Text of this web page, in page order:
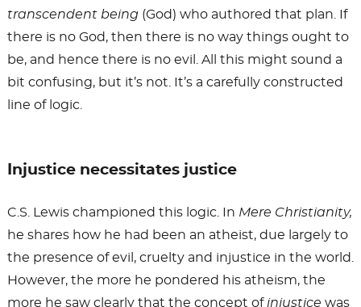
transcendent being(God) who authored that plan. If
there is no God, then there is no way things ought to
be, and hence there is no evil. All this might sound a
bit confusing, but it’s not. It’s a carefully constructed
line of logic.
Injustice necessitates justice
C.S. Lewis championed this logic. In Mere Christianity,
he shares how he had been an atheist, due largely to
the presence of evil, cruelty and injustice in the world.
However, the more he pondered his atheism, the
more he saw clearly that the concept of injustice was